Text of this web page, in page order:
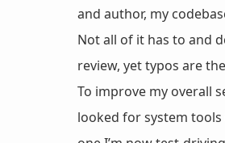
and author, my
Not all of it has to and
review, yet typos are
To improve my overall
looked for system